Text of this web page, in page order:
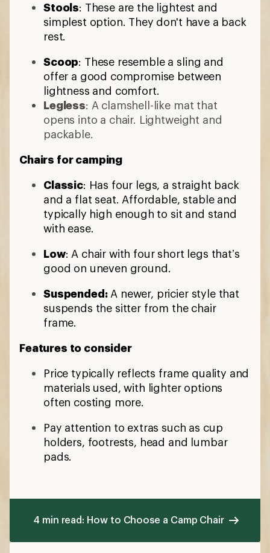
Stools: These are the lightest and
simplest option. They don't have a back
rest.
Scoop: These resemble a sling and
offer a good compromise between
lightness and comfort.
Legless: A clamshell-like mat that
opens into a chair. Lightweight and
packable.
Chairs for camping
Classic: Has four legs, a straight back
and a flat seat. Affordable, stable and
typically high enough to sit and stand
with ease.
Low: A chair with four short legs that’s
good on uneven ground.
Suspended:A newer, pricier style that
suspends the sitter from the chair
frame.
Features to consider
Price typically reflects frame quality and
materials used, with lighter options
often costing more.
Pay attention to extras such as cup
holders, footrests, head and lumbar
pads.
4 min read: How to Choose a Camp Chair